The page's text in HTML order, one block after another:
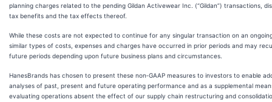
planning charges related to the pending Gildan Activewear Inc. (“Gildan”) transactions,
tax benefits and the tax effects thereof.
While these costs are not expected to continue for any singular transaction on an
similar types of costs, expenses and charges have occurred in prior periods and may
future periods depending upon future business plans and circumstances.
HanesBrands has chosen to present these non‐GAAP measures to investors to enable
analyses of past, present and future operating performance and as a supplemental
evaluating operations absent the effect of our supply chain restructuring and